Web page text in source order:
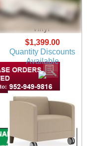
Fremont 500 lbs Guest
Chair in Upgrade
Fabric/ Healthcare
Vinyl
$1,399.00
Quantity Discounts
Available